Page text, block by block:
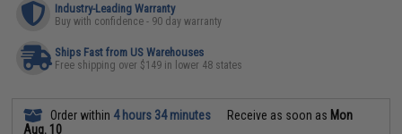
Industry-Leading Warranty
Buy with confidence - 90 day warranty
Ships Fast from US Warehouses
Free shipping over $149 in lower 48 states
Order within 4 hours 34 minutes Receive as soon as Mon
Aug. 10